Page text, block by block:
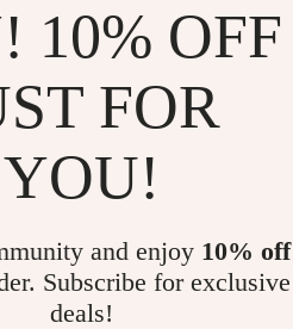
10% OFF
FOR
YOU!
and enjoy 10% off
Subscribe for exclusive
deals!